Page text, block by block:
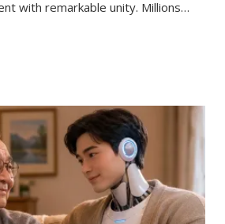
with remarkable unity. Millions…